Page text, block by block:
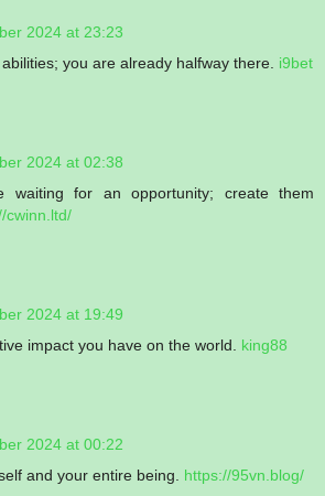
2024 at 23:23
you are already halfway there. i9bet
2024 at 02:38
waiting for an opportunity; create them
cwinn.ltd/
2024 at 19:49
impact you have on the world. king88
2024 at 00:22
and your entire being. https://95vn.blog/